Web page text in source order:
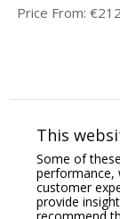
Price From:€
This
Some of
performance,
customer
provide
recommend